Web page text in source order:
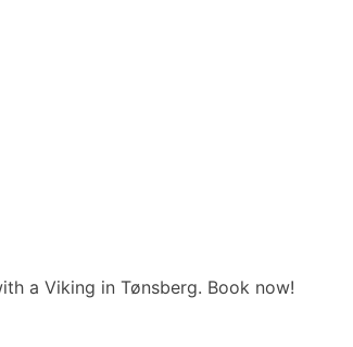
a Viking in Tønsberg. Book now!